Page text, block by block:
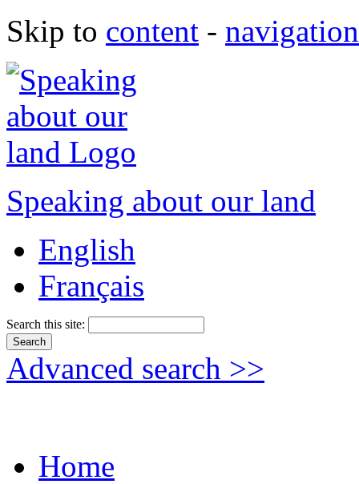
Skip to content - navigation
Speaking about our land
English
Français
Search this site:
Advanced search >>
Home